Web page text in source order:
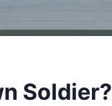
Soldier?